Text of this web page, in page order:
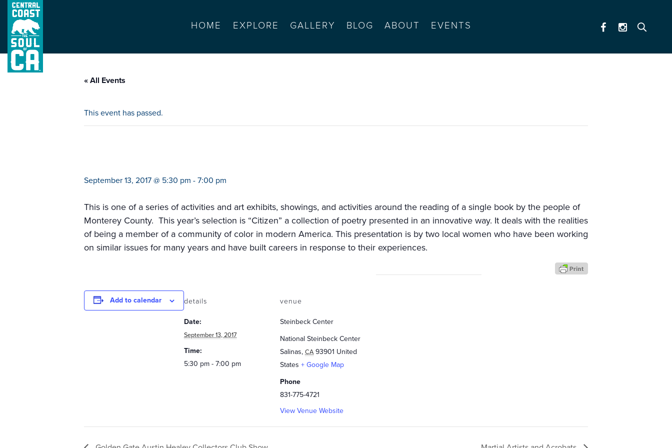
HOME EXPLORE GALLERY BLOG ABOUT EVENTS
« All Events
This event has passed.
September 13, 2017 @ 5:30 pm - 7:00 pm
This is one of a series of activities and art exhibits, showings, and activities around the reading of a single book by the people of
Monterey County. This year’s selection is “Citizen” a collection of poetry presented in an innovative way. It deals with the realities
of being a member of a community of color in modern America. This presentation is by two local women who have been working
on similar issues for many years and have built careers in response to their experiences.
Add to calendar details
Date:
September 13, 2017
Time:
5:30 pm - 7:00 pm
venue
Steinbeck Center
National Steinbeck Center
Salinas, CA 93901 United
States + Google Map
Phone
831-775-4721
View Venue Website